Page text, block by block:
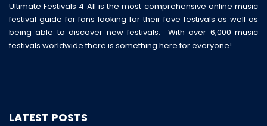
Ultimate Festivals 4 All is the most comprehensive online music
festival guide for fans looking for their fave festivals as well as
being able to discover new festivals. With over 6,000 music
festivals worldwide there is something here for everyone!
LATEST POSTS